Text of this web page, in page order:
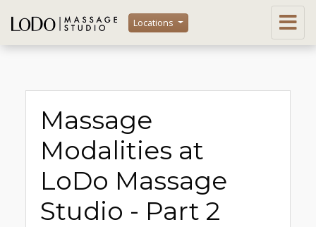
Locations
Massage
Modalities at
LoDo Massage
Studio - Part 2